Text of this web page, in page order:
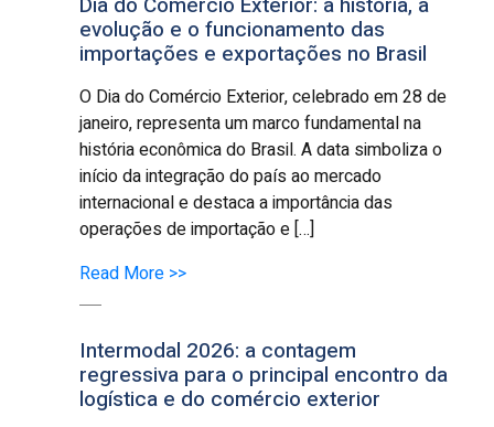
evolução e o funcionamento das
importações e exportações no Brasil
O Dia do Comércio Exterior, celebrado em 28 de
janeiro, representa um marco fundamental na
história econômica do Brasil. A data simboliza o
início da integração do país ao mercado
internacional e destaca a importância das
operações de importação e […]
Read More >>
Intermodal 2026: a contagem
regressiva para o principal encontro da
logística e do comércio exterior